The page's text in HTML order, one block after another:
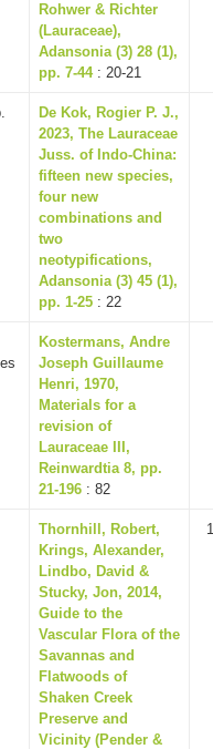
Rohwer & Richter
(Lauraceae),
Adansonia (3) 28 (1),
pp. 7-44: 20-21
De Kok, Rogier P. J.,
2023, The Lauraceae
Juss. of Indo-China:
fifteen new species,
four new
combinations and
two
neotypifications,
Adansonia (3) 45 (1),
pp. 1-25 : 22
Kostermans, Andre
Joseph Guillaume
Henri, 1970,
Materials for a
revision of
Lauraceae III,
Reinwardtia 8, pp.
21-196 : 82
Thornhill, Robert,
Krings, Alexander,
Lindbo, David &
Stucky, Jon, 2014,
Guide to the
Vascular Flora of the
Savannas and
Flatwoods of
Shaken Creek
Preserve and
Vicinity (Pender &